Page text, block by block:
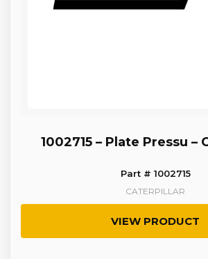
1002715 – Plate Pressu –
Part # 1002715
CATERPILLAR
VIEW PRODUCT